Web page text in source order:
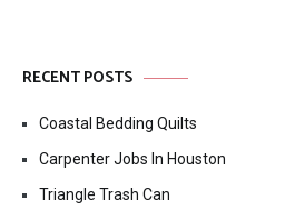
RECENT POSTS
Coastal Bedding Quilts
Carpenter Jobs In Houston
Triangle Trash Can